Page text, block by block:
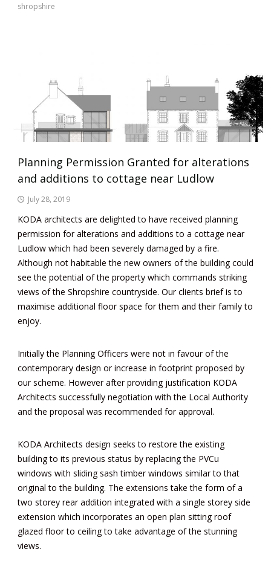
shropshire
Planning Permission Granted for alterations
and additions to cottage near Ludlow
July 28, 2019
KODA architects are delighted to have received planning
permission for alterations and additions to a cottage near
Ludlow which had been severely damaged by a fire.
Although not habitable the new owners of the building could
see the potential of the property which commands striking
views of the Shropshire countryside. Our clients brief is to
maximise additional floor space for them and their family to
enjoy.
Initially the Planning Officers were not in favour of the
contemporary design or increase in footprint proposed by
our scheme. However after providing justification KODA
Architects successfully negotiation with the Local Authority
and the proposal was recommended for approval.
KODA Architects design seeks to restore the existing
building to its previous status by replacing the PVCu
windows with sliding sash timber windows similar to that
original to the building. The extensions take the form of a
two storey rear addition integrated with a single storey side
extension which incorporates an open plan sitting roof
glazed floor to ceiling to take advantage of the stunning
views.